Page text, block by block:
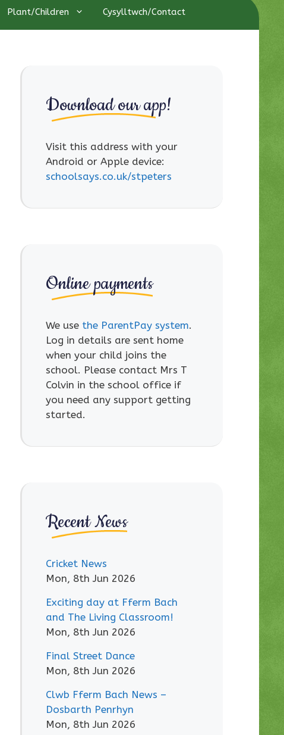
Plant/Children Cysylltwch/Contact
Download our app!
Visit this address with your
Android or Apple device:
schoolsays.co.uk/stpeters
Online payments
We use the ParentPay system.
Log in details are sent home
when your child joins the
school. Please contact Mrs T
Colvin in the school office if
you need any support getting
started.
Recent News
Cricket News
Mon, 8th Jun 2026
Exciting day at Fferm Bach
and The Living Classroom!
Mon, 8th Jun 2026
Final Street Dance
Mon, 8th Jun 2026
Clwb Fferm Bach News –
Dosbarth Penrhyn
Mon, 8th Jun 2026